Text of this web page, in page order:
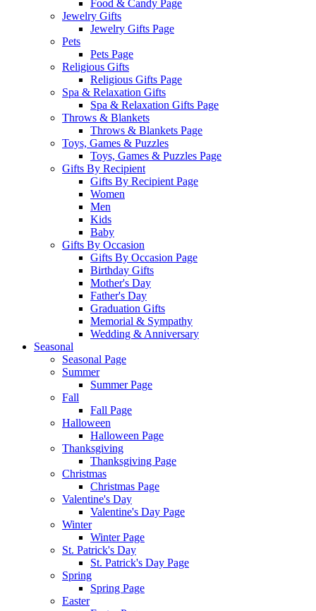
Food & Candy Page
Jewelry Gifts
Jewelry Gifts Page
Pets
Pets Page
Religious Gifts
Religious Gifts Page
Spa & Relaxation Gifts
Spa & Relaxation Gifts Page
Throws & Blankets
Throws & Blankets Page
Toys, Games & Puzzles
Toys, Games & Puzzles Page
Gifts By Recipient
Gifts By Recipient Page
Women
Men
Kids
Baby
Gifts By Occasion
Gifts By Occasion Page
Birthday Gifts
Mother's Day
Father's Day
Graduation Gifts
Memorial & Sympathy
Wedding & Anniversary
Seasonal
Seasonal Page
Summer
Summer Page
Fall
Fall Page
Halloween
Halloween Page
Thanksgiving
Thanksgiving Page
Christmas
Christmas Page
Valentine's Day
Valentine's Day Page
Winter
Winter Page
St. Patrick's Day
St. Patrick's Day Page
Spring
Spring Page
Easter